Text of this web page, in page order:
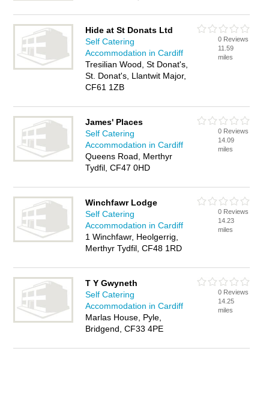
Hide at St Donats Ltd
Self Catering
Accommodation in Cardiff
Tresilian Wood, St Donat's,
St. Donat's, Llantwit Major,
CF61 1ZB
0 Reviews
11.59
miles
James' Places
Self Catering
Accommodation in Cardiff
Queens Road, Merthyr
Tydfil, CF47 0HD
0 Reviews
14.09
miles
Winchfawr Lodge
Self Catering
Accommodation in Cardiff
1 Winchfawr, Heolgerrig,
Merthyr Tydfil, CF48 1RD
0 Reviews
14.23
miles
T Y Gwyneth
Self Catering
Accommodation in Cardiff
Marlas House, Pyle,
Bridgend, CF33 4PE
0 Reviews
14.25
miles